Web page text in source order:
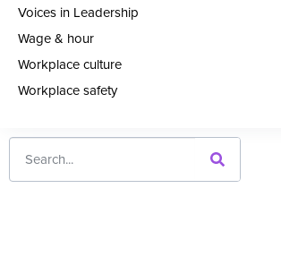
Voices in Leadership
Wage & hour
Workplace culture
Workplace safety